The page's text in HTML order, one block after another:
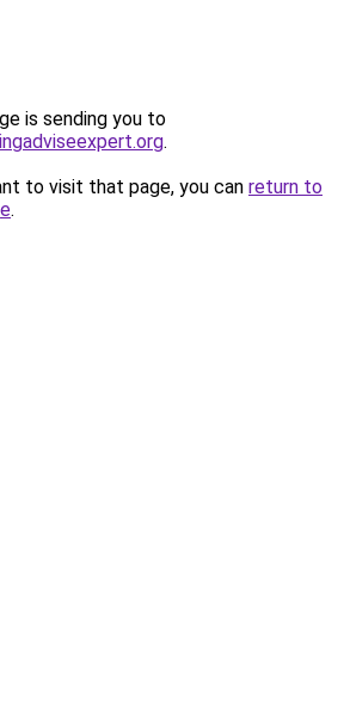
is sending you to
.
to visit that page, you can return to
.